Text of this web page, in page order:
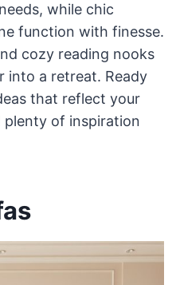
while chic
function with finesse.
cozy reading nooks
into a retreat. Ready
that reflect your
plenty of inspiration